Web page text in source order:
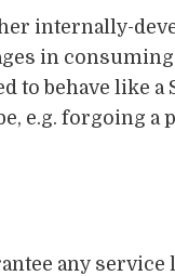
internally-
in
to behave like
e.g. forgoing
any